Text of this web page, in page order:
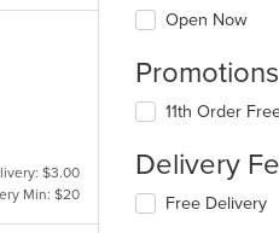
$3.00
Min: $20
Open Now
11th Order
Delivery
Free Delivery